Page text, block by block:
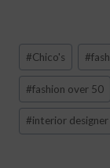
Post
Tags:
#Chico's #
#fashion over 50
#interior